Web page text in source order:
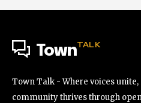
TownTALK
Town Talk - Where voices
community thrives through